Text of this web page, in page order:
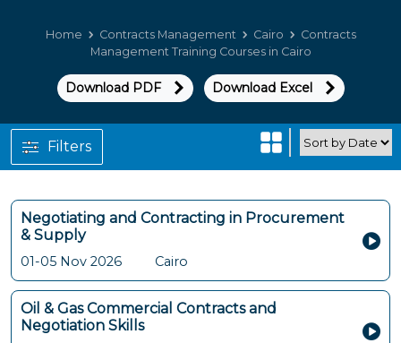
Home Contracts Management Cairo
Contracts
Management Training Courses in Cairo
Download PDF Download Excel
Negotiating and Contracting in Procurement
& Supply
01-05 Nov 2026 Cairo
Oil & Gas Commercial Contracts and
Negotiation Skills
Filters